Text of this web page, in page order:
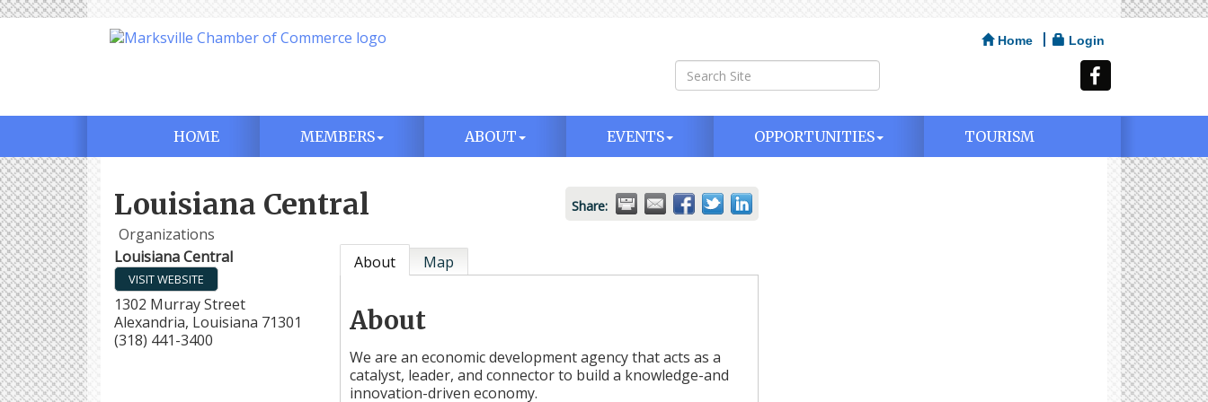
Home Login
HOME MEMBERS ABOUT EVENTS OPPORTUNITIES TOURISM
Louisiana Central Share:
Organizations
Louisiana Central
VISIT WEBSITE
1302 Murray Street
Alexandria, Louisiana 71301
(318) 441-3400
About Map
About
We are an economic development agency that acts as a
catalyst, leader, and connector to build a knowledge-and
innovation-driven economy.